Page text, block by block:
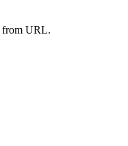
from URL.